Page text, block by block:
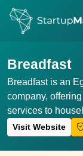
Breadfast
Breadfast is an
company,
services to
Visit Website